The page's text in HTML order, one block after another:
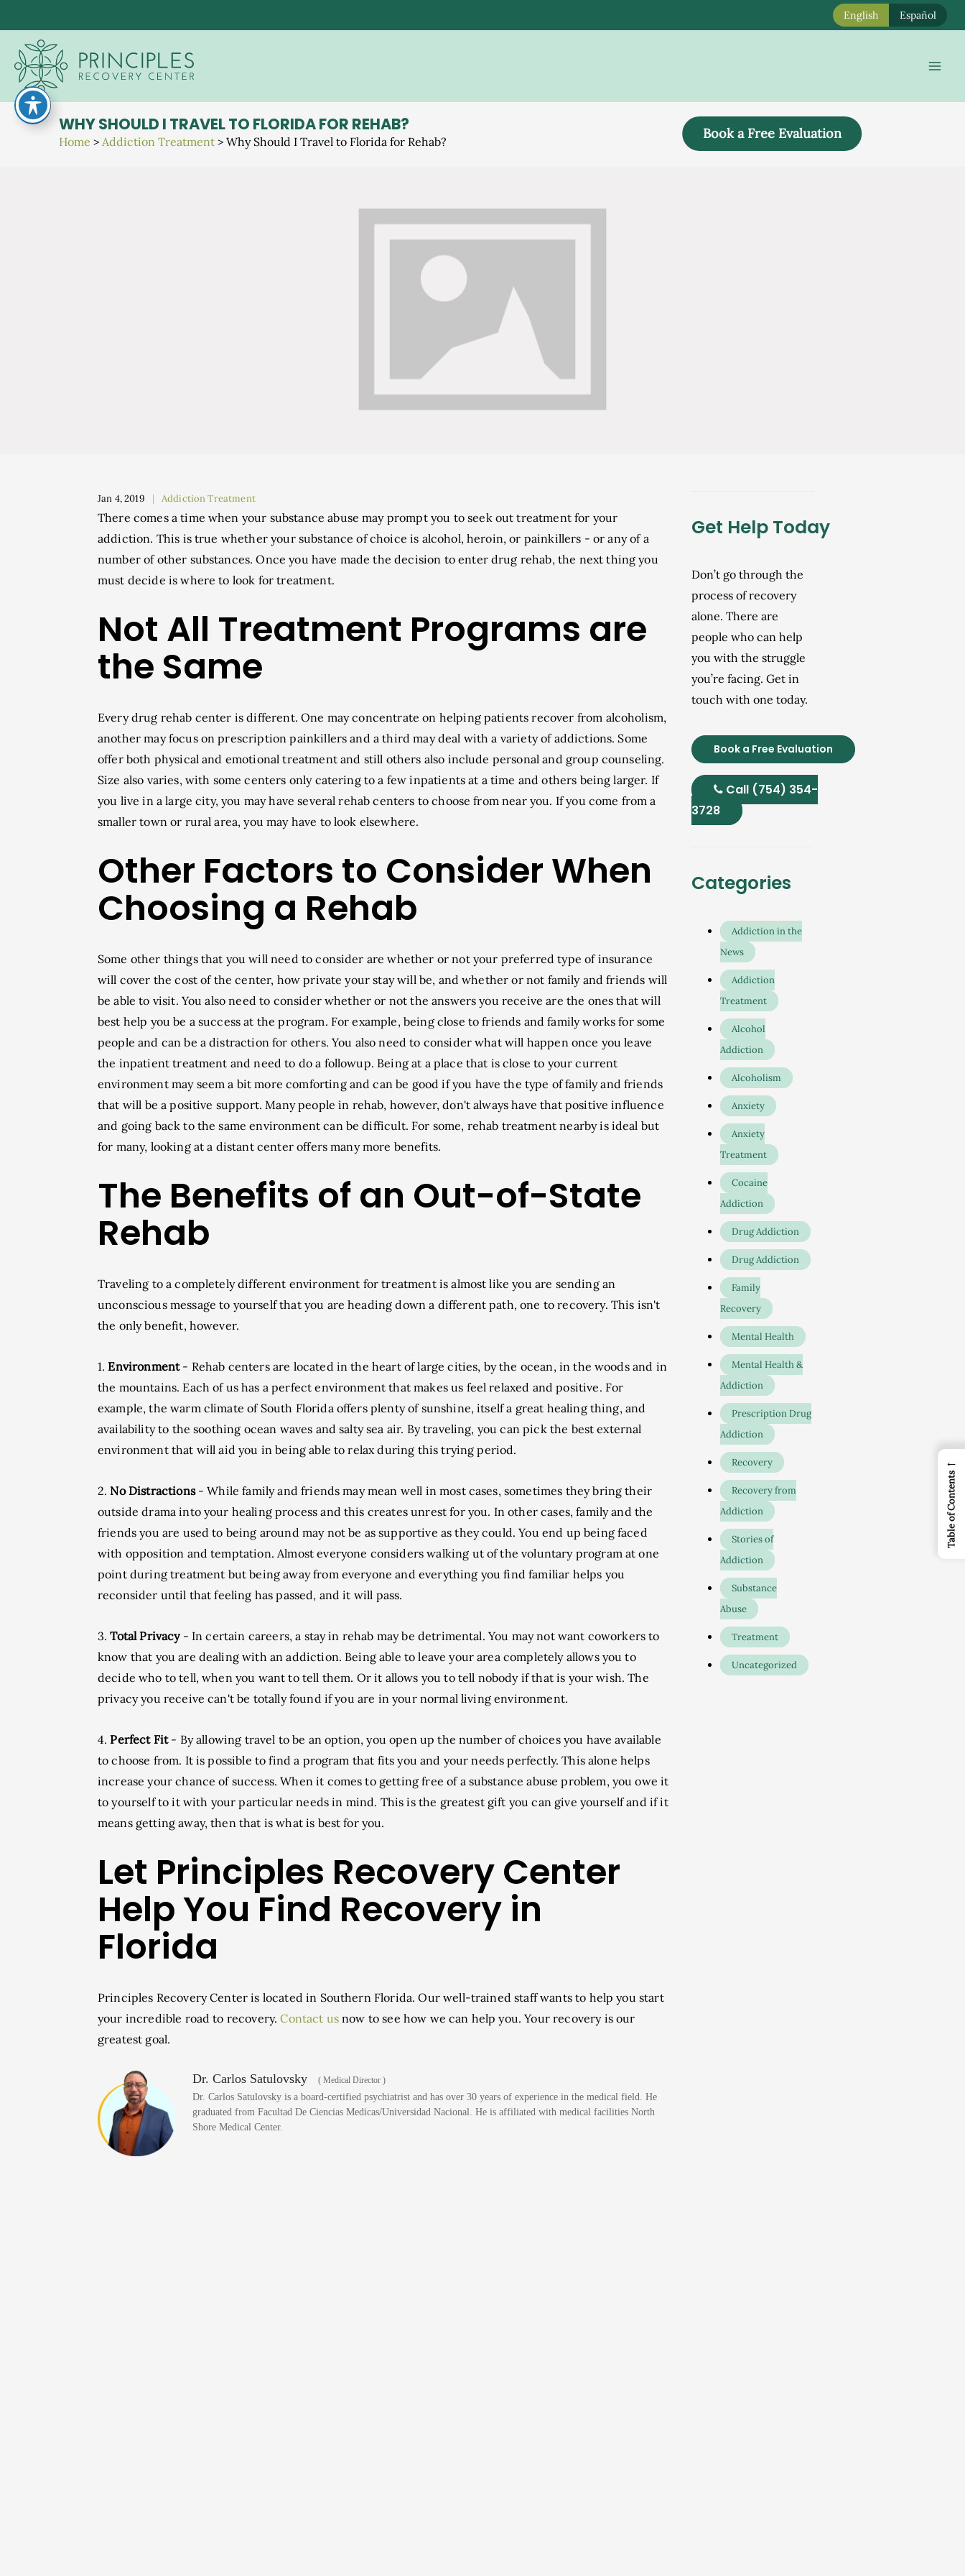
English Español
content
WHY SHOULD I TRAVEL TO FLORIDA FOR REHAB?
Home >Addiction Treatment >Why Should I Travel to Florida for Rehab? Book a Free Evaluation
Jan 4, 2019 Addiction Treatment
There comes a time when your substance abuse may prompt you to seek out treatment for your
addiction. This is true whether your substance of choice is alcohol, heroin, or painkillers - or any of a
number of other substances. Once you have made the decision to enter drug rehab, the next thing you
must decide is where to look for treatment.
Not All Treatment Programs are
the Same
Every drug rehab center is different. One may concentrate on helping patients recover from alcoholism,
another may focus on prescription painkillers and a third may deal with a variety of addictions. Some
offer both physical and emotional treatment and still others also include personal and group counseling.
Size also varies, with some centers only catering to a few inpatients at a time and others being larger. If
you live in a large city, you may have several rehab centers to choose from near you. If you come from a
smaller town or rural area, you may have to look elsewhere.
Other Factors to Consider When
Choosing a Rehab
Some other things that you will need to consider are whether or not your preferred type of insurance
will cover the cost of the center, how private your stay will be, and whether or not family and friends will
be able to visit. You also need to consider whether or not the answers you receive are the ones that will
best help you be a success at the program. For example, being close to friends and family works for some
people and can be a distraction for others. You also need to consider what will happen once you leave
the inpatient treatment and need to do a followup. Being at a place that is close to your current
environment may seem a bit more comforting and can be good if you have the type of family and friends
that will be a positive support. Many people in rehab, however, don't always have that positive influence
and going back to the same environment can be difficult. For some, rehab treatment nearby is ideal but
for many, looking at a distant center offers many more benefits.
The Benefits of an Out-of-State
Rehab
Traveling to a completely different environment for treatment is almost like you are sending an
unconscious message to yourself that you are heading down a different path, one to recovery. This isn't
the only benefit, however.
1.Environment - Rehab centers are located in the heart of large cities, by the ocean, in the woods and in
the mountains. Each of us has a perfect environment that makes us feel relaxed and positive. For
example, the warm climate of South Florida offers plenty of sunshine, itself a great healing thing, and
availability to the soothing ocean waves and salty sea air. By traveling, you can pick the best external
environment that will aid you in being able to relax during this trying period.
2. No Distractions- While family and friends may mean well in most cases, sometimes they bring their
outside drama into your healing process and this creates unrest for you. In other cases, family and the
friends you are used to being around may not be as supportive as they could. You end up being faced
with opposition and temptation. Almost everyone considers walking ut of the voluntary program at one
point during treatment but being away from everyone and everything you find familiar helps you
reconsider until that feeling has passed, and it will pass.
3.Total Privacy- In certain careers, a stay in rehab may be detrimental. You may not want coworkers to
know that you are dealing with an addiction. Being able to leave your area completely allows you to
decide who to tell, when you want to tell them. Or it allows you to tell nobody if that is your wish. The
privacy you receive can't be totally found if you are in your normal living environment.
4.Perfect Fit- By allowing travel to be an option, you open up the number of choices you have available
to choose from. It is possible to find a program that fits you and your needs perfectly. This alone helps
increase your chance of success. When it comes to getting free of a substance abuse problem, you owe it
to yourself to it with your particular needs in mind. This is the greatest gift you can give yourself and if it
means getting away, then that is what is best for you.
Let Principles Recovery Center
Help You Find Recovery in
Florida
Principles Recovery Center is located in Southern Florida. Our well-trained staff wants to help you start
your incredible road to recovery.Contact us now to see how we can help you. Your recovery is our
greatest goal.
Dr. Carlos Satulovsky ( Medical Director )
Dr. Carlos Satulovsky is a board-certified psychiatrist and has over 30 years of experience in the medical field. He
graduated from Facultad De Ciencias Medicas/Universidad Nacional. He is affiliated with medical facilities North
Shore Medical Center.
Get Help Today
Don’t go through the
process of recovery
alone. There are
people who can help
you with the struggle
you’re facing. Get in
touch with one today.
Book a Free Evaluation
Call (754) 354-
3728
Categories
Addiction in the
News
Addiction
Treatment
Alcohol
Addiction
Alcoholism
Anxiety
Anxiety
Treatment
Cocaine
Addiction
Drug Addiction
Drug Addiction
Family
Recovery
Mental Health
Mental Health &
Addiction
Prescription Drug
Addiction
Recovery
Recovery from
Addiction
Stories of
Addiction
Substance
Abuse
Treatment
Uncategorized
←
Table of Contents